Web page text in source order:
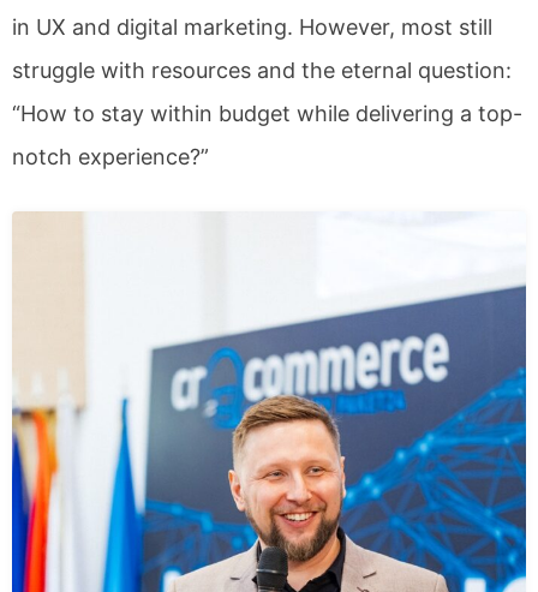
in UX and digital marketing. However, most still
struggle with resources and the eternal question:
“How to stay within budget while delivering a top-
notch experience?”